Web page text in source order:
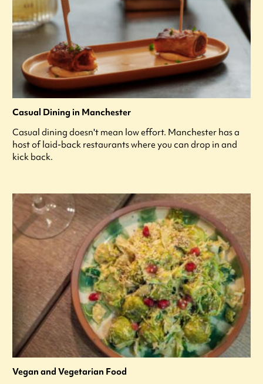
Casual Dining in Manchester
Casual dining doesn't mean low effort. Manchester has a
host of laid-back restaurants where you can drop in and
kick back.
Vegan and Vegetarian Food